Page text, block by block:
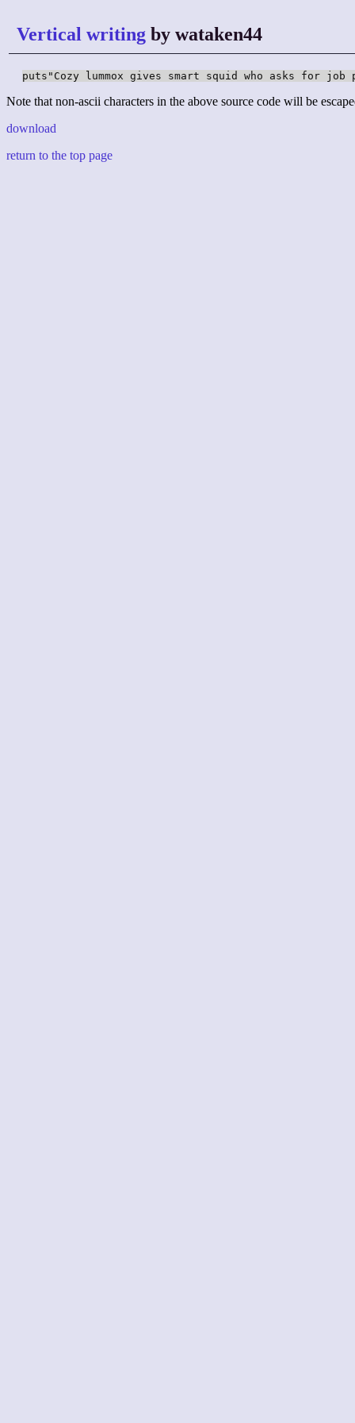
Vertical writing by wataken44
puts"Cozy lummox gives smart squid who asks for
Note that non-ascii characters in the above source code will be
download
return to the top page